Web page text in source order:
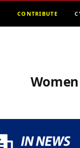
CONTRIBUTE